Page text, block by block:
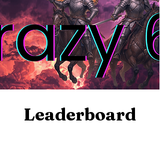
Leaderboard